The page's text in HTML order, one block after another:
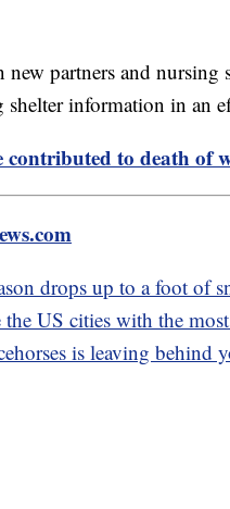
partners and
information in an
contributed to death of
drops up to a foot of
US cities with the
is leaving behind